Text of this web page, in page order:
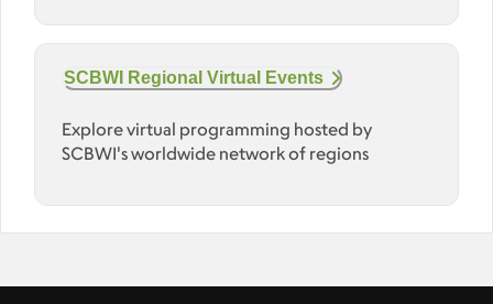
SCBWI Regional Virtual Events
Explore virtual programming hosted by
SCBWI's worldwide network of regions